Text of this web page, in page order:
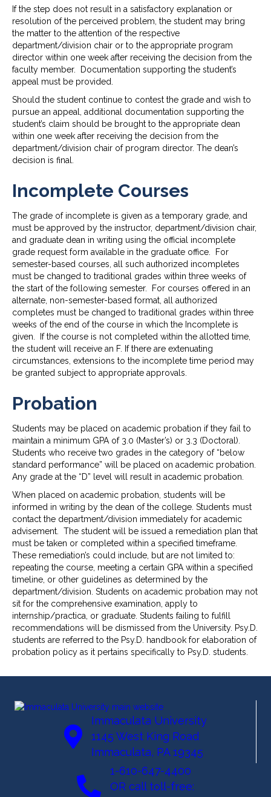
If the step does not result in a satisfactory explanation or
resolution of the perceived problem, the student may bring
the matter to the attention of the respective
department/division chair or to the appropriate program
director within one week after receiving the decision from the
faculty member. Documentation supporting the student’s
appeal must be provided.
Should the student continue to contest the grade and wish to
pursue an appeal, additional documentation supporting the
student’s claim should be brought to the appropriate dean
within one week after receiving the decision from the
department/division chair of program director. The dean’s
decision is final.
Incomplete Courses
The grade of incomplete is given as a temporary grade, and
must be approved by the instructor, department/division chair,
and graduate dean in writing using the official incomplete
grade request form available in the graduate office. For
semester-based courses, all such authorized incompletes
must be changed to traditional grades within three weeks of
the start of the following semester. For courses offered in an
alternate, non-semester-based format, all authorized
completes must be changed to traditional grades within three
weeks of the end of the course in which the Incomplete is
given. If the course is not completed within the allotted time,
the student will receive an F. If there are extenuating
circumstances, extensions to the incomplete time period may
be granted subject to appropriate approvals.
Probation
Students may be placed on academic probation if they fail to
maintain a minimum GPA of 3.0 (Master’s) or 3.3 (Doctoral).
Students who receive two grades in the category of “below
standard performance” will be placed on academic probation.
Any grade at the “D” level will result in academic probation.
When placed on academic probation, students will be
informed in writing by the dean of the college. Students must
contact the department/division immediately for academic
advisement. The student will be issued a remediation plan that
must be taken or completed within a specified timeframe.
These remediation’s could include, but are not limited to:
repeating the course, meeting a certain GPA within a specified
timeline, or other guidelines as determined by the
department/division. Students on academic probation may not
sit for the comprehensive examination, apply to
internship/practica, or graduate. Students failing to fulfill
recommendations will be dismissed from the University. Psy.D.
students are referred to the Psy.D. handbook for elaboration of
probation policy as it pertains specifically to Psy.D. students.
Immaculata University
1145 West King Road
Immaculata, PA 19345
1-610-647-4400
OR call toll-free: